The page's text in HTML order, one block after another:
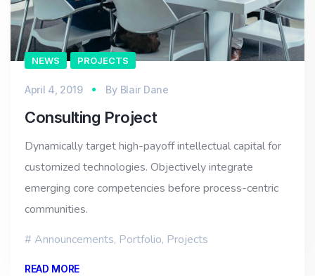
NEWS PROJECTS
April 4, 2019 By Blair Dane
Consulting Project
Dynamically target high-payoff intellectual capital for
customized technologies. Objectively integrate
emerging core competencies before process-centric
communities.
Announcements, Portfolio, Projects
READ MORE